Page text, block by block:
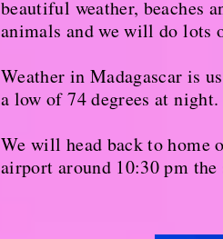
beautiful weather, beaches
animals and we will do lots
Weather in Madagascar is
a low of 74 degrees at
We will head back to home
airport around 10:30 pm the